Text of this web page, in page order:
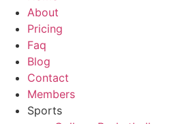
About
Pricing
Faq
Blog
Contact
Members
Sports